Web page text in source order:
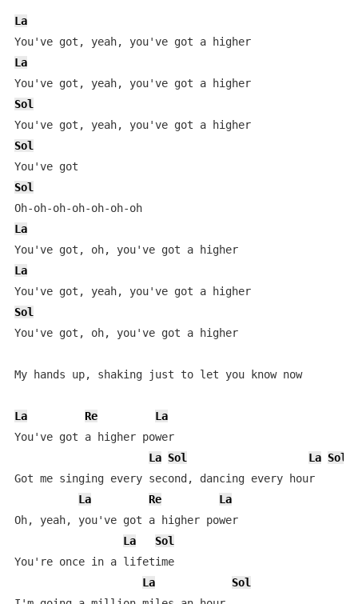
La
You've got, yeah, you've got a higher
La
You've got, yeah, you've got a higher
Sol
You've got, yeah, you've got a higher
Sol
Sol
Oh-oh-oh-oh-oh-oh-oh
La
You've got, oh, you've got a higher
La
You've got, yeah, you've got a higher
Sol
You've got, oh, you've got a higher
My hands up, shaking just to let you know now
La Re
La
You've got a higher power
La Sol La Sol
Got me singing every second, dancing every hour
La
Re
La
Oh, yeah, you've got a higher power
La
Sol
You're once in a lifetime
La
Sol